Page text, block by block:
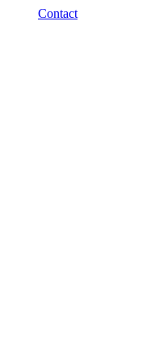
Contact